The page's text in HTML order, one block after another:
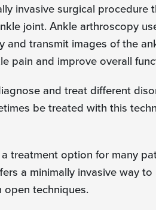
invasive surgical procedure
joint. Ankle arthroscopy
and transmit images of the
pain and improve overall
and treat different
be treated with this
treatment option for many
a minimally invasive way
techniques.